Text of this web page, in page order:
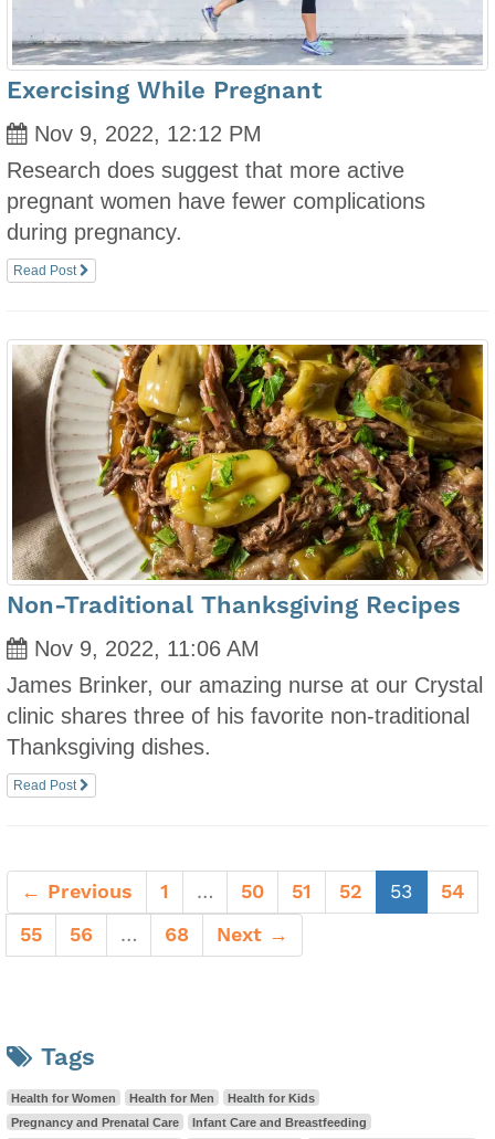
Exercising While Pregnant
Nov 9, 2022, 12:12 PM
Research does suggest that more active
pregnant women have fewer complications
during pregnancy.
Read Post
Non-Traditional Thanksgiving Recipes
Nov 9, 2022, 11:06 AM
James Brinker, our amazing nurse at our Crystal
clinic shares three of his favorite non-traditional
Thanksgiving dishes.
Read Post
← Previous 1 … 50 51 52 53 (current)
54
55
56 … 68 Next →
Tags
Health for Women Health for Men
Health for Kids
Pregnancy and Prenatal Care
Infant Care and Breastfeeding